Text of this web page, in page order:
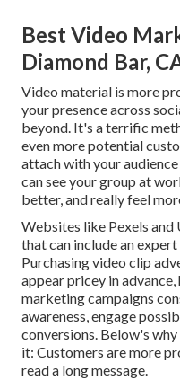
Best Video
Diamond Bar,
Video material is more
your presence across
beyond. It's a terrific
even more potential
attach with your
can see your group at
better, and really feel
Websites like Pexels
that can include an
Purchasing video clip
appear pricey in
marketing campaigns
awareness, engage
conversions. Below's
it: Customers are more
read a long message.